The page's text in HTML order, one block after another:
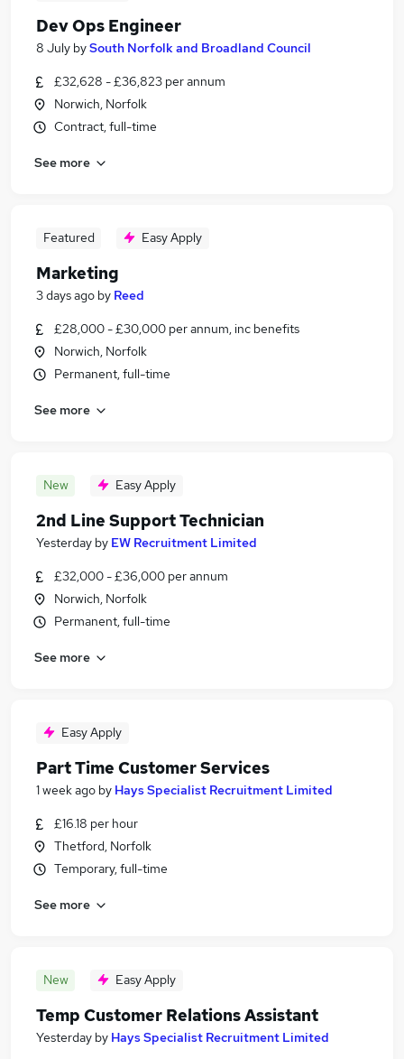
Dev Ops Engineer
8 July bySouth Norfolk and Broadland Council
£32,628 - £36,823 per annum
Norwich, Norfolk
Contract, full-time
See more
Featured Easy Apply
Marketing
3 days ago by Reed
£28,000 - £30,000 per annum, inc benefits
Norwich, Norfolk
Permanent, full-time
See more
New Easy Apply
2nd Line Support Technician
Yesterday by EW Recruitment Limited
£32,000 - £36,000 per annum
Norwich, Norfolk
Permanent, full-time
See more
Easy Apply
Part Time Customer Services
1 week ago by Hays Specialist Recruitment Limited
£16.18 per hour
Thetford, Norfolk
Temporary, full-time
See more
New Easy Apply
Temp Customer Relations Assistant
Yesterday by Hays Specialist Recruitment Limited